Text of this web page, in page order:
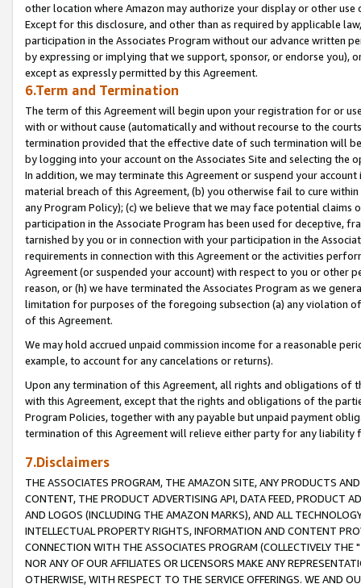
other location where Amazon may authorize your display or other
Except for this disclosure, and other than as required by applicable
participation in the Associates Program without our advance written
by expressing or implying that we support, sponsor, or endorse you),
except as expressly permitted by this Agreement.
6.Term and Termination
The term of this Agreement will begin upon your registration for or
with or without cause (automatically and without recourse to the
termination provided that the effective date of such termination will
by logging into your account on the Associates Site and selecting the
In addition, we may terminate this Agreement or suspend your
material breach of this Agreement, (b) you otherwise fail to cure
any Program Policy); (c) we believe that we may face potential
participation in the Associate Program has been used for deceptive,
tarnished by you or in connection with your participation in the
requirements in connection with this Agreement or the activities
Agreement (or suspended your account) with respect to you or other
reason, or (h) we have terminated the Associates Program as we
limitation for purposes of the foregoing subsection (a) any violation
of this Agreement.
We may hold accrued unpaid commission income for a reasonable
example, to account for any cancelations or returns).
Upon any termination of this Agreement, all rights and obligations of
with this Agreement, except that the rights and obligations of the
Program Policies, together with any payable but unpaid payment
termination of this Agreement will relieve either party for any liability
7.Disclaimers
THE ASSOCIATES PROGRAM, THE AMAZON SITE, ANY PRODUCTS
CONTENT, THE PRODUCT ADVERTISING API, DATA FEED, PRODUCT
AND LOGOS (INCLUDING THE AMAZON MARKS), AND ALL
INTELLECTUAL PROPERTY RIGHTS, INFORMATION AND CONTENT
CONNECTION WITH THE ASSOCIATES PROGRAM (COLLECTIVELY THE "
NOR ANY OF OUR AFFILIATES OR LICENSORS MAKE ANY
OTHERWISE, WITH RESPECT TO THE SERVICE OFFERINGS. WE AND